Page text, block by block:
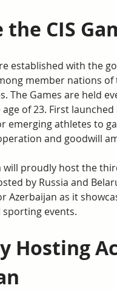
CIS
established with the
member nations
The Games are held
of 23. First
emerging athletes to
and goodwill
will proudly host the
by Russia and
Azerbaijan as it
events.
Hosting